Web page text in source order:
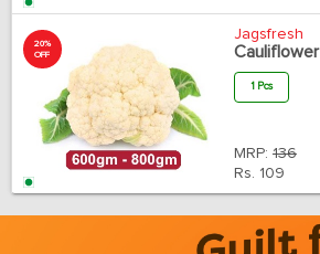
20%
OFF
Jagsfresh
Cauliflower
1 Pcs
MRP: 136
Rs. 109